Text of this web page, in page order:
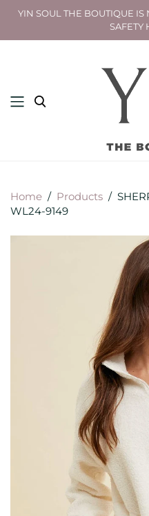
YIN SOUL THE BOUTIQUE IS
SAFETY
Home / Products /
WL24-9149